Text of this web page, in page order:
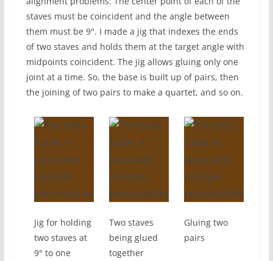
staves must be coincident and the angle between
them must be 9°. I made a jig that indexes the ends
of two staves and holds them at the target angle with
midpoints coincident. The jig allows gluing only one
joint at a time. So, the base is built up of pairs, then
the joining of two pairs to make a quartet, and so on.
Jig for holding
two staves at
9° to one
Two staves
being glued
together
Gluing two
pairs